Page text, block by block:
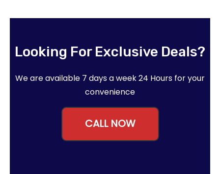
Looking For Exclusive Deals?
We are available 7 days a week 24 Hours for your
convenience
CALL NOW